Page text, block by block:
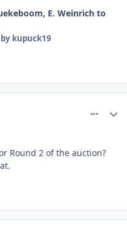
E. Weinrich to
kupuck19
Round 2 of the auction?